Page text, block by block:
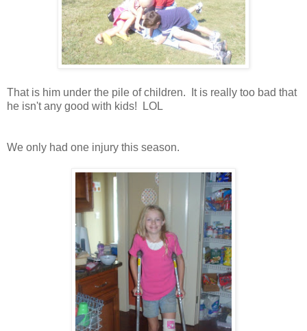
That is him under the pile of children. It is really too bad that
he isn't any good with kids! LOL
We only had one injury this season.